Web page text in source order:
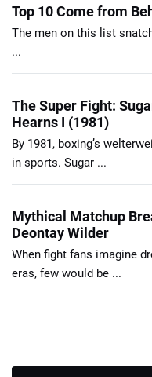
Top 10 Come from
The men on this list
...
The Super Fight:
Hearns I (1981)
By 1981, boxing’s
in sports. Sugar ...
Mythical Matchup
Deontay Wilder
When fight fans imagine
eras, few would be ...